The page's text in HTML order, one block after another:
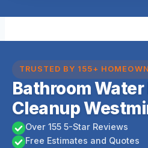
TRUSTED BY 155+
Bathroom Water
Cleanup
Over 155 5-Star Reviews
Free Estimates and Quotes